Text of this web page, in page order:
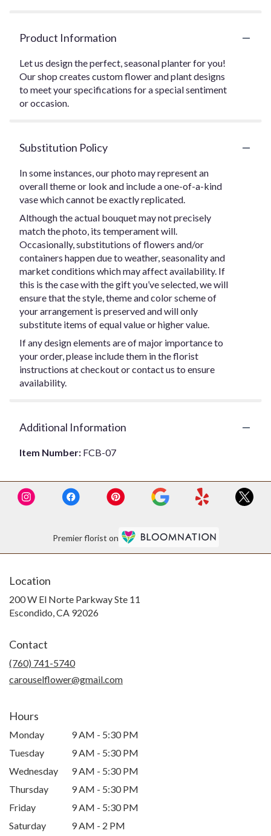
Product Information
Let us design the perfect, seasonal planter for you!
Our shop creates custom flower and plant designs
to meet your specifications for a special sentiment
or occasion.
Substitution Policy
In some instances, our photo may represent an
overall theme or look and include a one-of-a-kind
vase which cannot be exactly replicated.
Although the actual bouquet may not precisely
match the photo, its temperament will.
Occasionally, substitutions of flowers and/or
containers happen due to weather, seasonality and
market conditions which may affect availability. If
this is the case with the gift you’ve selected, we will
ensure that the style, theme and color scheme of
your arrangement is preserved and will only
substitute items of equal value or higher value.
If any design elements are of major importance to
your order, please include them in the florist
instructions at checkout or contact us to ensure
availability.
Additional Information
Item Number: FCB-07
Premier florist on
Location
200 W El Norte Parkway Ste 11
Escondido, CA 92026
Contact
(760) 741-5740
carouselflower@gmail.com
Hours
Monday
9 AM - 5:30 PM
Tuesday
9 AM - 5:30 PM
Wednesday
9 AM - 5:30 PM
Thursday
9 AM - 5:30 PM
Friday
9 AM - 5:30 PM
Saturday
9 AM - 2 PM